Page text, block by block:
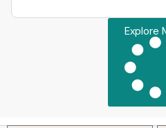
Explore